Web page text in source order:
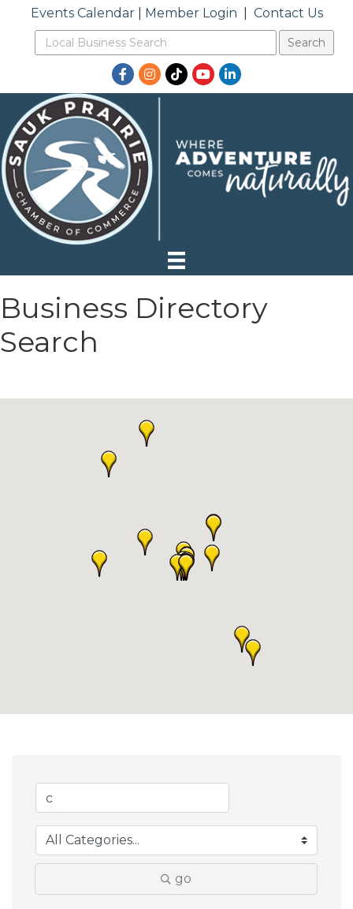
Events Calendar| Member Login Contact Us
Facebook
Instagram
TikTokYouTubeLinkedIn
Business Directory
Search
go